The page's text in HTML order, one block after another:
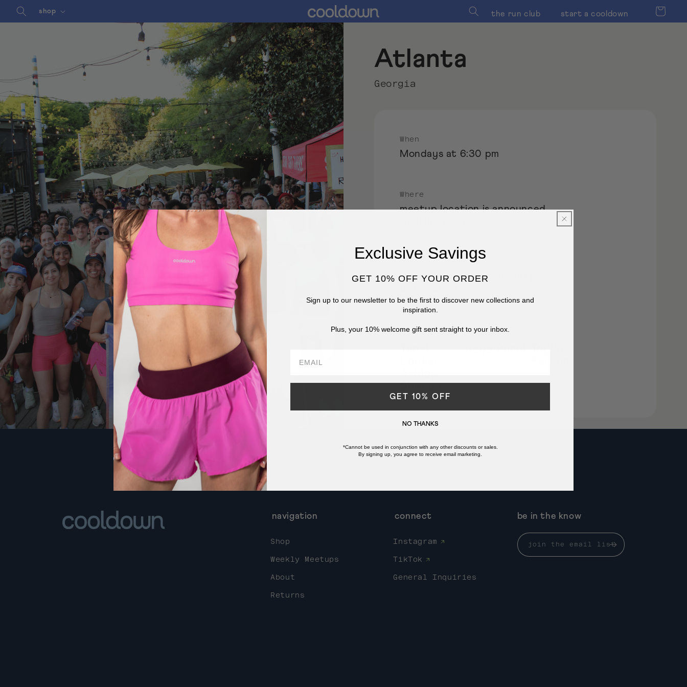
Skip to
content
shop the run club start a cooldown Cart
Atlanta
Georgia
When
Mondays at 6:30 pm
Where
meetup location is announced
1-4 mile run or walk at any pace +
Leaders
Shores
navigation
Shop
Weekly Meetups
About
Returns
connect
Instagram
TikTok
General Inquiries
be in the know
join the email list
Exclusive Savings
GET 10% OFF YOUR ORDER
Sign up to our newsletter to be the first to discover new collections and
inspiration.
Plus, your 10% welcome gift sent straight to your inbox.
GET 10% OFF
NO THANKS
*Cannot be used in conjunction with any other discounts or sales.
By signing up, you agree to receive email marketing.